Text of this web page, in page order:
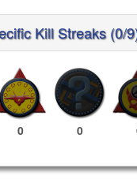
Kill Streaks (0/
0 0